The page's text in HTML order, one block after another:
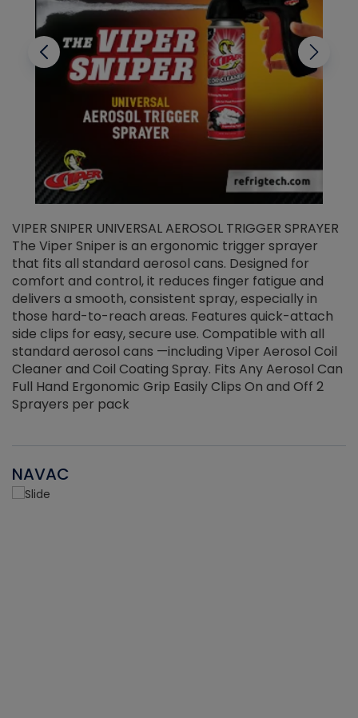
VIPER SNIPER UNIVERSAL AEROSOL TRIGGER SPRAYER
The Viper Sniper is an ergonomic trigger sprayer
that fits all standard aerosol cans. Designed for
comfort and control, it reduces finger fatigue and
delivers a smooth, consistent spray, especially in
those hard-to-reach areas. Features quick-attach
side clips for easy, secure use. Compatible with all
standard aerosol cans —including Viper Aerosol Coil
Cleaner and Coil Coating Spray. Fits Any Aerosol Can
Full Hand Ergonomic Grip Easily Clips On and Off 2
Sprayers per pack
NAVAC